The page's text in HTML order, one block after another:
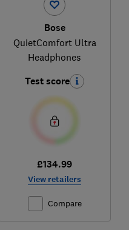
Bose
QuietComfort Ultra
Headphones
Test score
£134.99
View retailers
Compare